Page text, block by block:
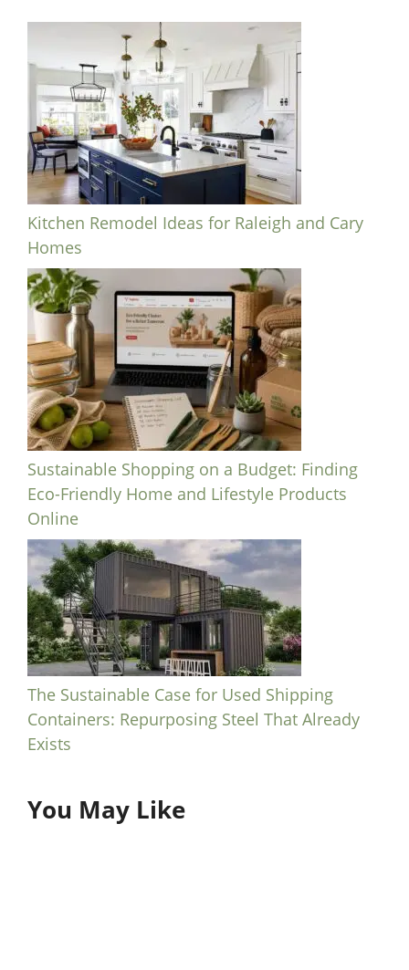
Kitchen Remodel Ideas for Raleigh and Cary
Homes
Sustainable Shopping on a Budget: Finding
Eco-Friendly Home and Lifestyle Products
Online
The Sustainable Case for Used Shipping
Containers: Repurposing Steel That Already
Exists
You May Like